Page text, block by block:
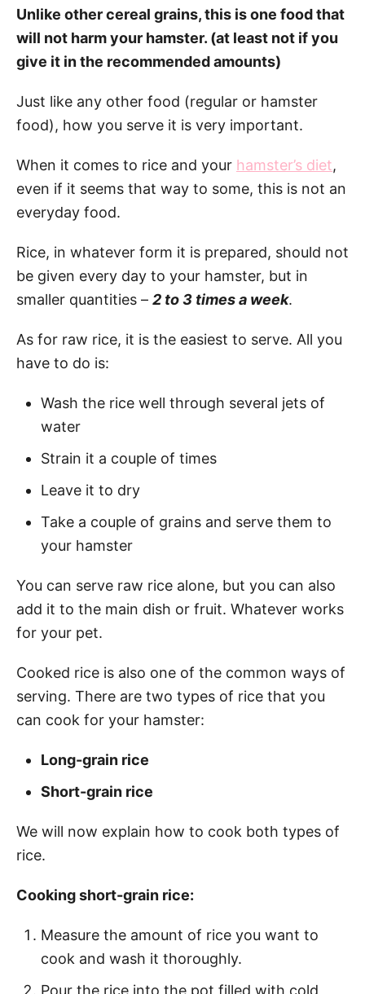
Unlike other cereal grains, this is one food that
will not harm your hamster. (at least not if you
give it in the recommended amounts)
Just like any other food (regular or hamster
food), how you serve it is very important.
When it comes to rice and your hamster’s diet,
even if it seems that way to some, this is not an
everyday food.
Rice, in whatever form it is prepared, should not
be given every day to your hamster, but in
smaller quantities – 2 to 3 times a week.
As for raw rice, it is the easiest to serve. All you
have to do is:
Wash the rice well through several jets of
water
Strain it a couple of times
Leave it to dry
Take a couple of grains and serve them to
your hamster
You can serve raw rice alone, but you can also
add it to the main dish or fruit. Whatever works
for your pet.
Cooked rice is also one of the common ways of
serving. There are two types of rice that you
can cook for your hamster:
Long-grain rice
Short-grain rice
We will now explain how to cook both types of
rice.
Cooking short-grain rice:
Measure the amount of rice you want to
cook and wash it thoroughly.
Pour the rice into the pot filled with cold